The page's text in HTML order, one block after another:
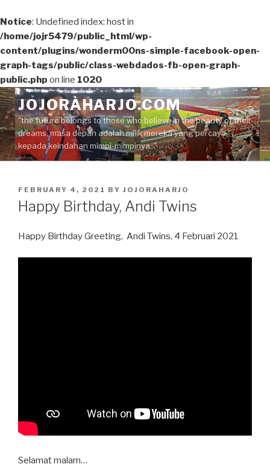
Notice: Undefined index: host in
/home/jojr5479/public_html/wp-
content/plugins/wonderm00ns-simple-facebook-open-
graph-tags/public/class-webdados-fb-open-graph-
public.php on line 1020
Skip
to
content
JOJORAHARJO.COM
"the future belongs to those who believe in the beauty of their
dreams, masa depan adalah milik mereka yang percaya
kepada keindahan mimpi-mimpinya.."
POSTED
ON
FEBRUARY 4, 2021 BY JOJORAHARJO
Happy Birthday, Andi Twins
Happy Birthday Greeting, Andi Twins, 4 Februari 2021
Selamat malam…